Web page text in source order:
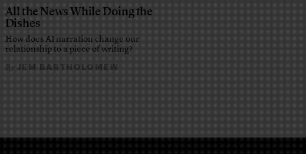
All the News While Doing the
Dishes
How does AI narration change our
relationship to a piece of writing?
ByJEM BARTHOLOMEW